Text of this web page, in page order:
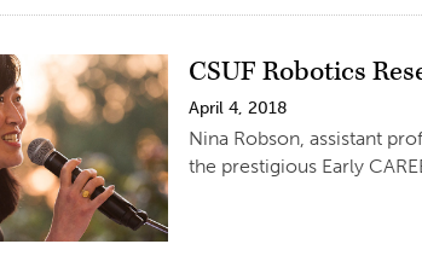
CSUF Robotics
April 4, 2018
Nina Robson, assistant
the prestigious Early